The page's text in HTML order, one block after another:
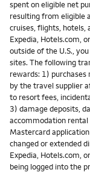
spent on eligible net
resulting from eligible
cruises, flights, hotels,
Expedia, Hotels.com,
outside of the U.S.,
sites. The following
rewards: 1)
by the travel supplier
to resort fees,
3) damage deposits,
accommodation rental
Mastercard
changed or extended
Expedia, Hotels.com,
being logged into the